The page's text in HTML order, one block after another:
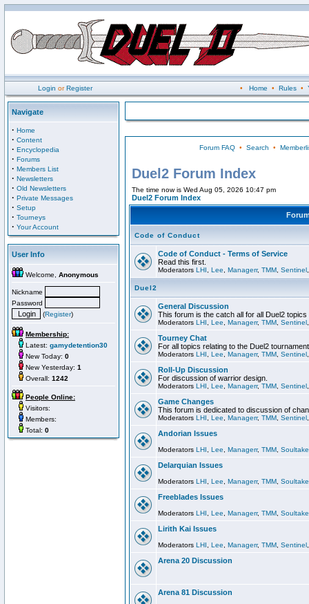
Login orRegister • Home • Rules•
Navigate
· Home
· Content
· Encyclopedia
· Forums
· Members List
· Newsletters
· Old Newsletters
· Private Messages
· Setup
· Tourneys
· Your Account
User Info
Welcome, Anonymous
Nickname
Password
(Register)
Membership:
Latest: gamydetention30
New Today: 0
New Yesterday: 1
Overall: 1242
People Online:
Visitors:
Members:
Total: 0
Forum FAQ• Search •
Duel2 Forum Index
The time now is Wed Aug 05, 2026 10:47 pm
Duel2 Forum Index
Code of Conduct
Code of Conduct - Terms of Service
Read this first.
Moderators LHI Lee Managerr, TMM Sentinel
Duel2
General Discussion
This forum is the catch all for all Duel2
Moderators LHI Lee Managerr, TMM Sentinel
Tourney Chat
For all topics relating to the Duel2
Moderators LHI Lee Managerr, TMM Sentinel
Roll-Up Discussion
For discussion of warrior design.
Moderators LHI Lee Managerr, TMM Sentinel
Game Changes
This forum is dedicated to discussion of
Moderators LHI Lee Managerr, TMM Sentinel
Andorian Issues
Moderators LHI Lee Managerr, TMM
Delarquian Issues
Moderators LHI Lee Managerr, TMM
Freeblades Issues
Moderators LHI Lee Managerr, TMM
Lirith Kai Issues
Moderators LHI Lee Managerr, TMM Sentinel
Arena 20 Discussion
Arena 81 Discussion